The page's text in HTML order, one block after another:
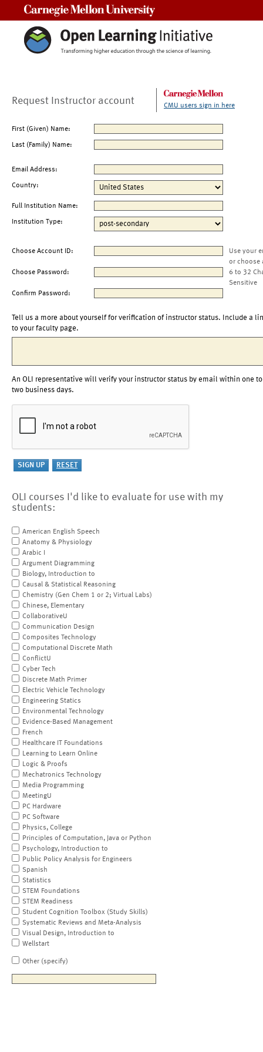
Request Instructor account CMU users sign in here
First (Given) Name:
Last (Family) Name:
Email Address:
Country:
Full Institution Name:
Institution Type:
Choose Account ID:
Use your
or choose
Choose Password:
6 to 32
Sensitive
Confirm Password:
Tell us a more about yourself for verification of instructor status. Include a
to your faculty page.
An OLI representative will verify your instructor status by email within one to
two business days.
OLI courses I'd like to evaluate for use with my
students:
American English Speech
Anatomy & Physiology
Arabic I
Argument Diagramming
Biology, Introduction to
Causal & Statistical Reasoning
Chemistry (Gen Chem 1 or 2; Virtual Labs)
Chinese, Elementary
CollaborativeU
Communication Design
Composites Technology
Computational Discrete Math
ConflictU
Cyber Tech
Discrete Math Primer
Electric Vehicle Technology
Engineering Statics
Environmental Technology
Evidence-Based Management
French
Healthcare IT Foundations
Learning to Learn Online
Logic & Proofs
Mechatronics Technology
Media Programming
MeetingU
PC Hardware
PC Software
Physics, College
Principles of Computation, Java or Python
Psychology, Introduction to
Public Policy Analysis for Engineers
Spanish
Statistics
STEM Foundations
STEM Readiness
Student Cognition Toolbox (Study Skills)
Systematic Reviews and Meta-Analysis
Visual Design, Introduction to
Wellstart
Other (specify)